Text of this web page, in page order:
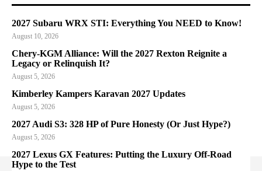
2027 Subaru WRX STI: Everything You NEED to Know!
August 10, 2026
Chery-KGM Alliance: Will the 2027 Rexton Reignite a
Legacy or Relinquish It?
August 5, 2026
Kimberley Kampers Karavan 2027 Updates
August 5, 2026
2027 Audi S3: 328 HP of Pure Honesty (Or Just Hype?)
August 5, 2026
2027 Lexus GX Features: Putting the Luxury Off-Road
Hype to the Test